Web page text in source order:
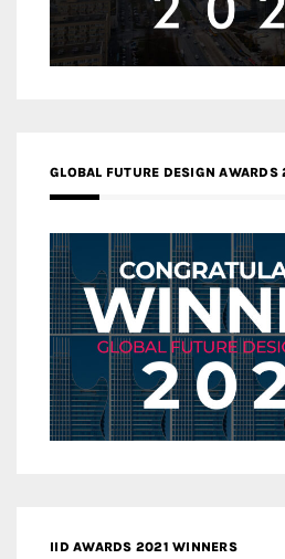
GLOBAL FUTURE DESIGN
IID AWARDS 2021 WINNERS